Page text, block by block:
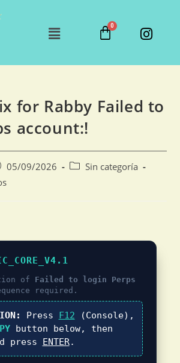
for Rabby Failed to
account:!
05/09/2026
Sin categoría
of Failed to login Perps
required.
Press F12 (Console),
button below, then
press ENTER.